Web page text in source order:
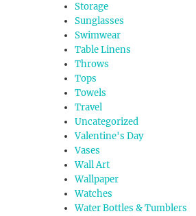
Storage
Sunglasses
Swimwear
Table Linens
Throws
Tops
Towels
Travel
Uncategorized
Valentine's Day
Vases
Wall Art
Wallpaper
Watches
Water Bottles & Tumblers